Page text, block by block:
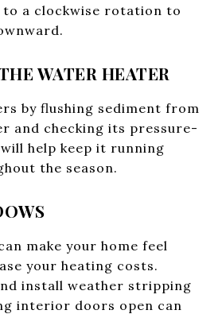
a clockwise rotation to
WATER HEATER
by flushing sediment from
and checking its pressure-
help keep it running
the season.
make your home feel
your heating costs.
install weather stripping
interior doors open can